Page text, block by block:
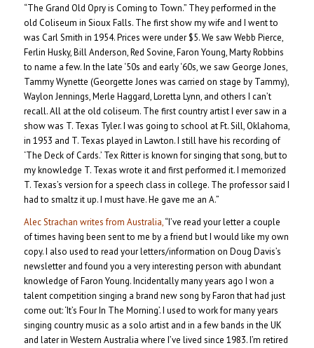
“The Grand Old Opry is Coming to Town.” They performed in the
old Coliseum in Sioux Falls. The first show my wife and I went to
was Carl Smith in 1954. Prices were under $5. We saw Webb Pierce,
Ferlin Husky, Bill Anderson, Red Sovine, Faron Young, Marty Robbins
to name a few. In the late ‘50s and early ‘60s, we saw George Jones,
Tammy Wynette (Georgette Jones was carried on stage by Tammy),
Waylon Jennings, Merle Haggard, Loretta Lynn, and others I can’t
recall. All at the old coliseum. The first country artist I ever saw in a
show was T. Texas Tyler. I was going to school at Ft. Sill, Oklahoma,
in 1953 and T. Texas played in Lawton. I still have his recording of
‘The Deck of Cards.’ Tex Ritter is known for singing that song, but to
my knowledge T. Texas wrote it and first performed it. I memorized
T. Texas’s version for a speech class in college. The professor said I
had to smaltz it up. I must have. He gave me an A.”
Alec Strachan writes from Australia,“I’ve read your letter a couple
of times having been sent to me by a friend but I would like my own
copy. I also used to read your letters/information on Doug Davis’s
newsletter and found you a very interesting person with abundant
knowledge of Faron Young. Incidentally many years ago I won a
talent competition singing a brand new song by Faron that had just
come out: ‘It’s Four In The Morning’. I used to work for many years
singing country music as a solo artist and in a few bands in the UK
and later in Western Australia where I’ve lived since 1983. I’m retired